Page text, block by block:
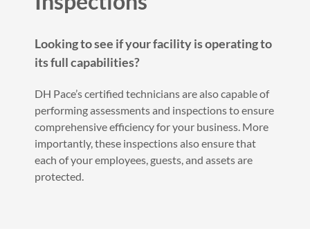
Looking to see if your facility is operating to
its full capabilities?
DH Pace’s certified technicians are also capable of
performing assessments and inspections to ensure
comprehensive efficiency for your business. More
importantly, these inspections also ensure that
each of your employees, guests, and assets are
protected.